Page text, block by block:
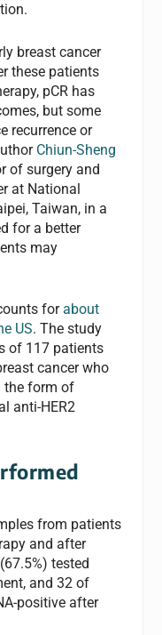
breast cancer
these patients
pCR has
but some
recurrence or
Chiun-Sheng
of surgery and
at National
Taiwan, in a
for a better
may
forabout
US. The study
of 117 patients
cancer who
the form of
anti-HER2
from patients
and after
tested
and 32 of
positive after